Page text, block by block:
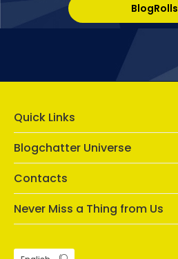
BlogRolls
Quick Links
Blogchatter Universe
Contacts
Never Miss a Thing from Us